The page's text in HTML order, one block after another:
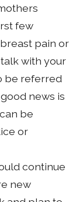
few
pain or
with your
be referred
news is
be
or
continue
new